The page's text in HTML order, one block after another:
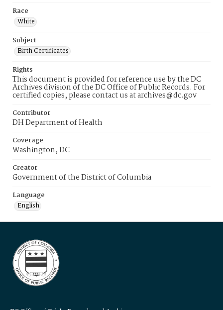
Race
White
Subject
Birth Certificates
Rights
This document is provided for reference use by the DC
Archives division of the DC Office of Public Records. For
certified copies, please contact us at archives@dc.gov
Contributor
DH Department of Health
Coverage
Washington, DC
Creator
Government of the District of Columbia
Language
English